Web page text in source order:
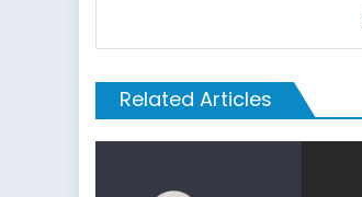
Related Articles